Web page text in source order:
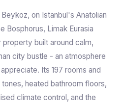
on Istanbul's Anatolian
Bosphorus, Limak Eurasia
built around calm,
city bustle - an atmosphere
Its 197 rooms and
heated bathroom floors,
climate control, and the